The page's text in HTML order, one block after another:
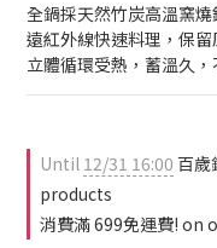
全鍋採天然竹炭高溫窯燒
遠紅外線快速料理，保
立體循環受熱，蓄溫久
Until 12/31 16:00 百
products
消費滿 699免運費! on